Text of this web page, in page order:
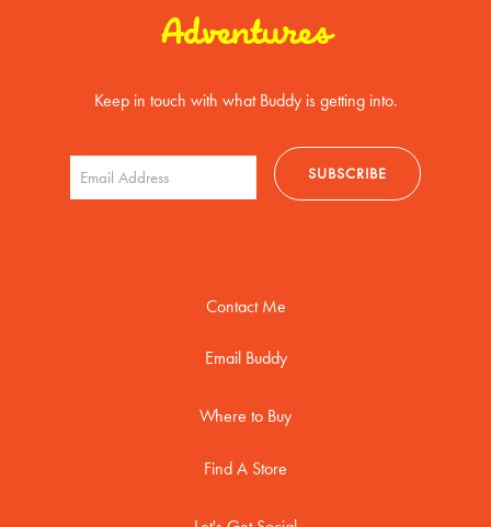
Adventures
Keep in touch with what Buddy is getting into.
Contact Me
Email Buddy
Where to Buy
Find A Store